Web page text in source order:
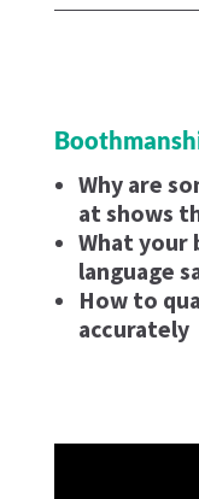
Why are
at shows
What your
language
How to
accurately